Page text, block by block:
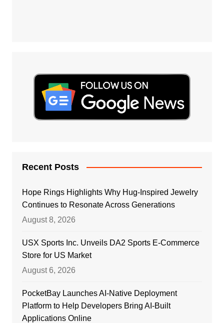
Recent Posts
Hope Rings Highlights Why Hug-Inspired Jewelry
Continues to Resonate Across Generations
August 8, 2026
USX Sports Inc. Unveils DA2 Sports E-Commerce
Store for US Market
August 6, 2026
PocketBay Launches AI-Native Deployment
Platform to Help Developers Bring AI-Built
Applications Online